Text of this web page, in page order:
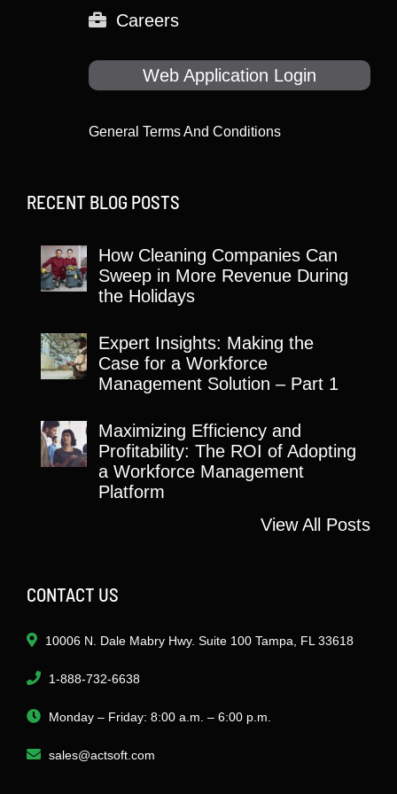
Careers
Web Application Login
General Terms And Conditions
RECENT BLOG POSTS
How Cleaning Companies Can
Sweep in More Revenue During
the Holidays
Expert Insights: Making the
Case for a Workforce
Management Solution – Part 1
Maximizing Efficiency and
Profitability: The ROI of Adopting
a Workforce Management
Platform
View All Posts
CONTACT US
10006 N. Dale Mabry Hwy. Suite 100 Tampa, FL 33618
1-888-732-6638
Monday – Friday: 8:00 a.m. – 6:00 p.m.
sales@actsoft.com